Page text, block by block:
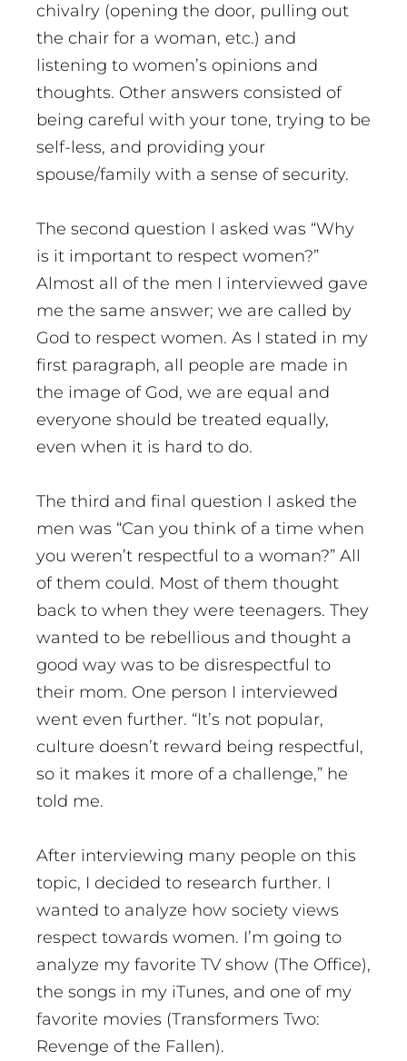
chivalry (opening the door, pulling out
the chair for a woman, etc.) and
listening to women’s opinions and
thoughts. Other answers consisted of
being careful with your tone, trying to be
self-less, and providing your
spouse/family with a sense of security.
The second question I asked was “Why
is it important to respect women?”
Almost all of the men I interviewed gave
me the same answer; we are called by
God to respect women. As I stated in my
first paragraph, all people are made in
the image of God, we are equal and
everyone should be treated equally,
even when it is hard to do.
The third and final question I asked the
men was “Can you think of a time when
you weren’t respectful to a woman?” All
of them could. Most of them thought
back to when they were teenagers. They
wanted to be rebellious and thought a
good way was to be disrespectful to
their mom. One person I interviewed
went even further. “It’s not popular,
culture doesn’t reward being respectful,
so it makes it more of a challenge,” he
told me.
After interviewing many people on this
topic, I decided to research further. I
wanted to analyze how society views
respect towards women. I’m going to
analyze my favorite TV show (The Office),
the songs in my iTunes, and one of my
favorite movies (Transformers Two:
Revenge of the Fallen).